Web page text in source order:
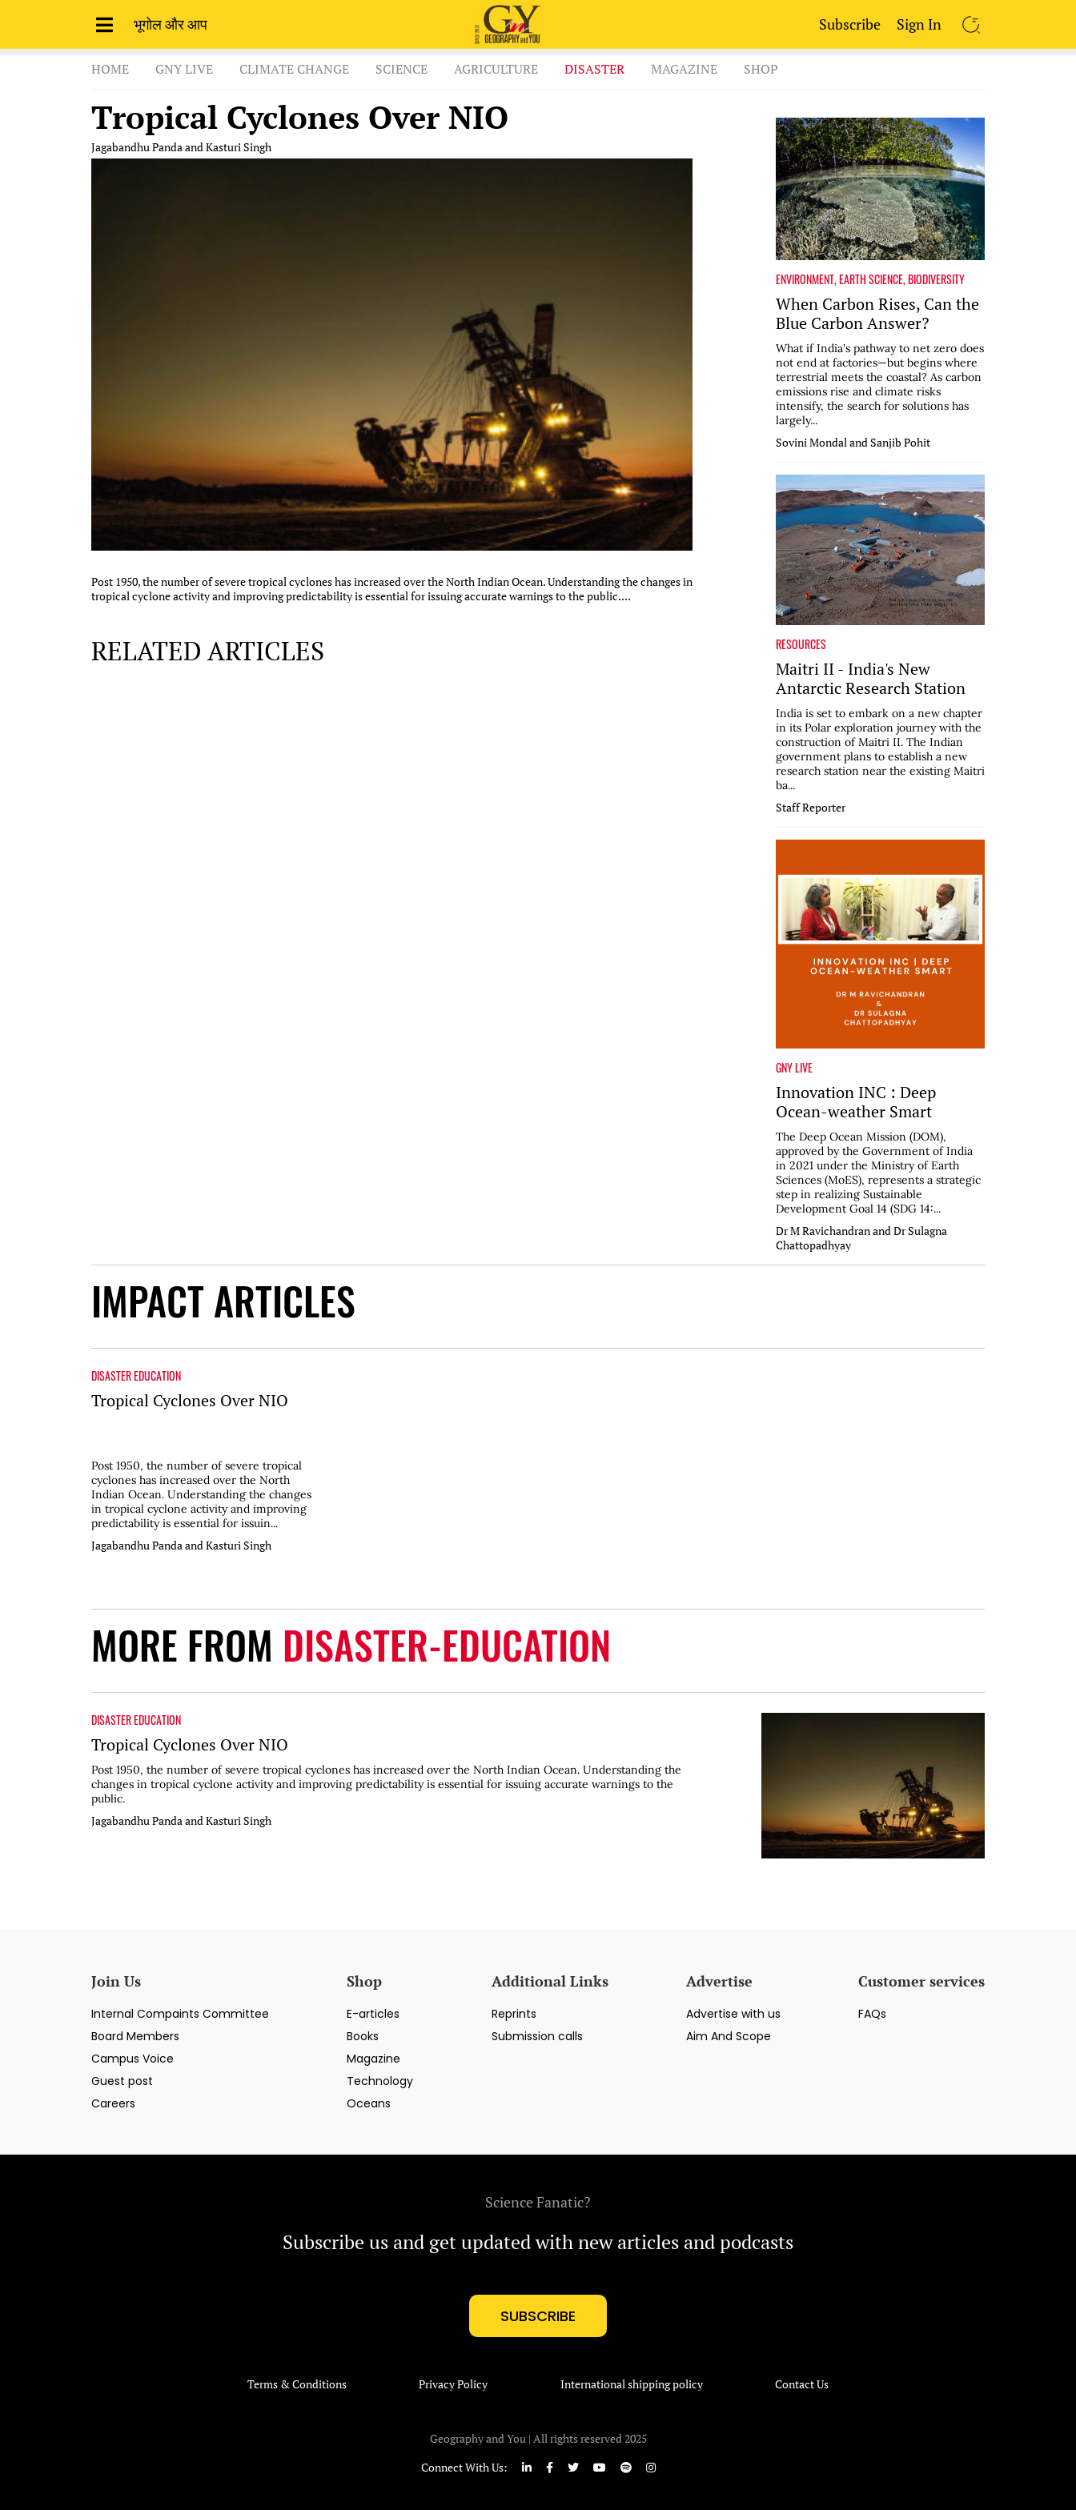
भूगोल और आप Subscribe Sign In
SEARCH
HOME GNY LIVE CLIMATE CHANGE SCIENCE AGRICULTURE DISASTER MAGAZINE SHOP
Tropical Cyclones Over NIO
Jagabandhu Panda and Kasturi Singh
Post 1950, the number of severe tropical cyclones has increased over the North Indian Ocean. Understanding the changes in
tropical cyclone activity and improving predictability is essential for issuing accurate warnings to the public....
RELATED ARTICLES
ENVIRONMENT,EARTH SCIENCE,BIODIVERSITY
When Carbon Rises, Can the
Blue Carbon Answer?
What if India's pathway to net zero does
not end at factories—but begins where
terrestrial meets the coastal? As carbon
emissions rise and climate risks
intensify, the search for solutions has
largely...
Sovini Mondal and Sanjib Pohit
RESOURCES
Maitri II - India's New
Antarctic Research Station
India is set to embark on a new chapter
in its Polar exploration journey with the
construction of Maitri II. The Indian
government plans to establish a new
research station near the existing Maitri
ba...
Staff Reporter
GNY LIVE
Innovation INC : Deep
Ocean-weather Smart
The Deep Ocean Mission (DOM),
approved by the Government of India
in 2021 under the Ministry of Earth
Sciences (MoES), represents a strategic
step in realizing Sustainable
Development Goal 14 (SDG 14:...
Dr M Ravichandran and Dr Sulagna
Chattopadhyay
IMPACT ARTICLES
DISASTER EDUCATION
Tropical Cyclones Over NIO
Post 1950, the number of severe tropical
cyclones has increased over the North
Indian Ocean. Understanding the changes
in tropical cyclone activity and improving
predictability is essential for issuin...
Jagabandhu Panda and Kasturi Singh
MORE FROM DISASTER-EDUCATION
DISASTER EDUCATION
Tropical Cyclones Over NIO
Post 1950, the number of severe tropical cyclones has increased over the North Indian Ocean. Understanding the
changes in tropical cyclone activity and improving predictability is essential for issuing accurate warnings to the
public.
Jagabandhu Panda and Kasturi Singh
Join Us
Internal Compaints Committee
Board Members
Campus Voice
Guest post
Careers
Shop
E-articles
Books
Magazine
Technology
Oceans
Additional Links
Reprints
Submission calls
Advertise
Advertise with us
Aim And Scope
Customer services
FAQs
Science Fanatic?
Subscribe us and get updated with new articles and podcasts
SUBSCRIBE
Terms & Conditions Privacy Policy International shipping policy Contact Us
Geography and You | All rights reserved 2025
Connect With Us: